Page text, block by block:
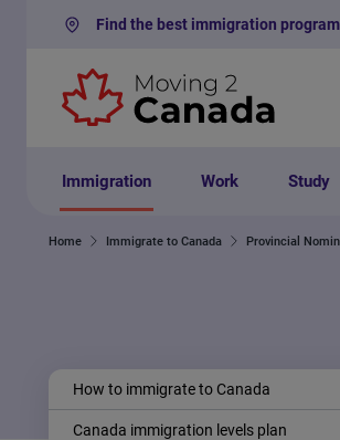
Skip to contentFind the best immigration
Immigration Work Study
Home Immigrate to Canada Provincial
How to immigrate to Canada
Canada immigration levels plan